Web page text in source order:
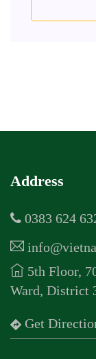
Address
0383 624
5th Floor,
Ward, District
Get